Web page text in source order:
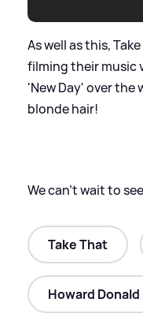
As well as this,
filming their music
'New Day' over the
blonde hair!
We can't wait to
Take That
Howard Donald